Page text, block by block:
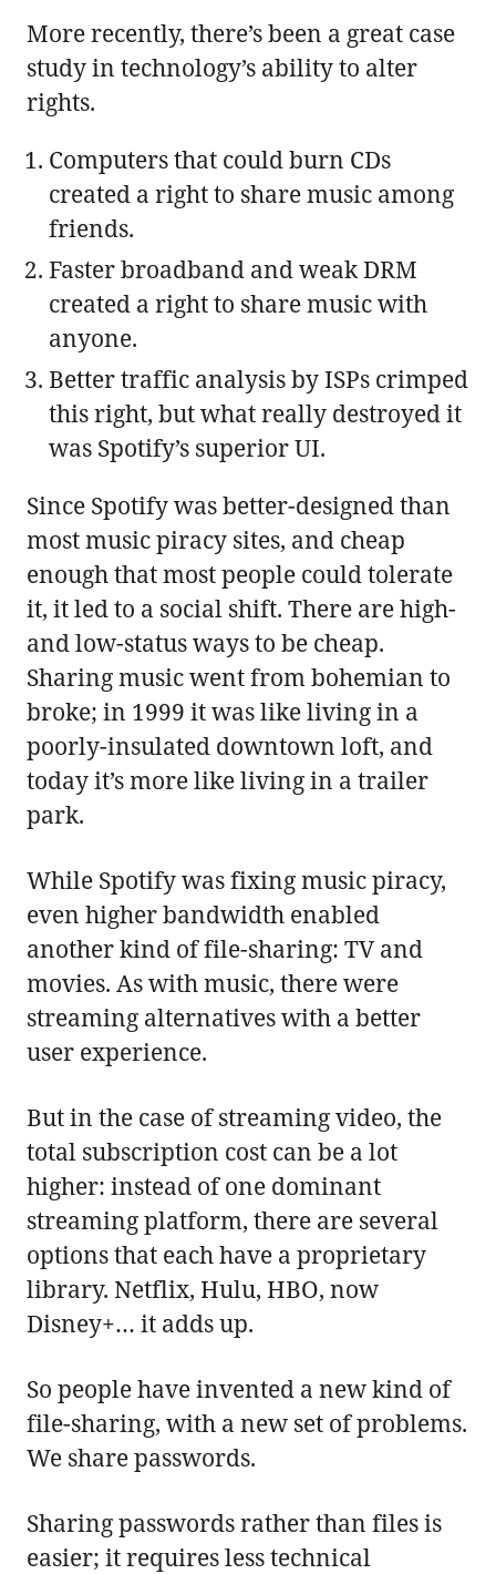
More recently, there’s been a great case
study in technology’s ability to alter
rights.
Computers that could burn CDs
created a right to share music among
friends.
Faster broadband and weak DRM
created a right to share music with
anyone.
Better traffic analysis by ISPs crimped
this right, but what really destroyed it
was Spotify’s superior UI.
Since Spotify was better-designed than
most music piracy sites, and cheap
enough that most people could tolerate
it, it led to a social shift. There are high-
and low-status ways to be cheap.
Sharing music went from bohemian to
broke; in 1999 it was like living in a
poorly-insulated downtown loft, and
today it’s more like living in a trailer
park.
While Spotify was fixing music piracy,
even higher bandwidth enabled
another kind of file-sharing: TV and
movies. As with music, there were
streaming alternatives with a better
user experience.
But in the case of streaming video, the
total subscription cost can be a lot
higher: instead of one dominant
streaming platform, there are several
options that each have a proprietary
library. Netflix, Hulu, HBO, now
Disney+… it adds up.
So people have invented a new kind of
file-sharing, with a new set of problems.
We share passwords.
Sharing passwords rather than files is
easier; it requires less technical